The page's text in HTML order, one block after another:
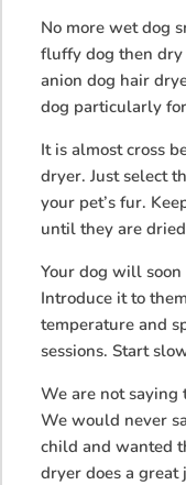
No more wet dog
fluffy dog then
anion dog hair
dog particularly
It is almost cross
dryer. Just select
your pet’s fur.
until they are
Your dog will
Introduce it to
temperature and
sessions. Start
We are not
We would never
child and wanted
dryer does a great